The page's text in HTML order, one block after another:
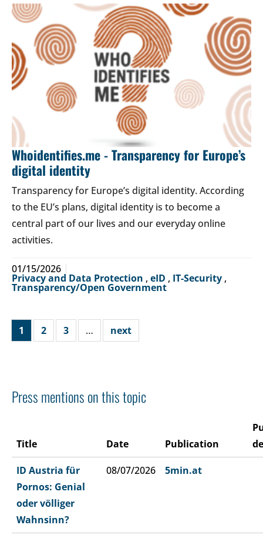
Whoidentifies.me - Transparency for Europe’s
digital identity
Transparency for Europe’s digital identity. According
to the EU’s plans, digital identity is to become a
central part of our lives and our everyday online
activities.
01/15/2026
Privacy and Data Protection , eID , IT-Security ,
Transparency/Open Government
1 2 3 … next
Press mentions on this topic
Title Date Publication
ID Austria für
Pornos: Genial
oder völliger
Wahnsinn?
08/07/2026 5min.at